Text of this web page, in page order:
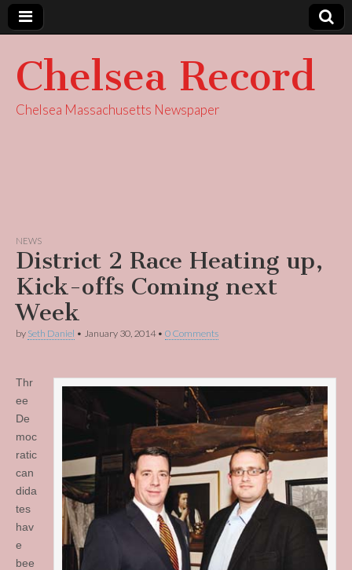
Chelsea Record
Chelsea Massachusetts Newspaper
NEWS
District 2 Race Heating up,
Kick-offs Coming next
Week
by Seth Daniel • January 30, 2014• 0 Comments
Thr
ee
De
moc
ratic
can
dida
tes
hav
e
bee